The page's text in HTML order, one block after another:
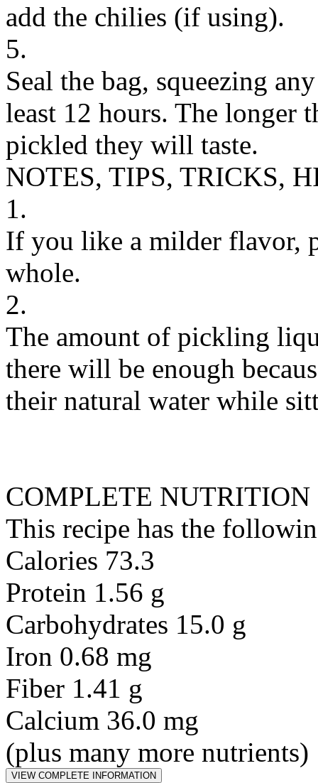
add the chilies (if using).
5.
Seal the bag, squeezing
least 12 hours. The longer
pickled they will taste.
NOTES, TIPS, TRICKS,
1.
If you like a milder flavor,
whole.
2.
The amount of pickling
there will be enough
their natural water while
COMPLETE NUTRITION
This recipe has the
Calories 73.3
Protein 1.56 g
Carbohydrates 15.0 g
Iron 0.68 mg
Fiber 1.41 g
Calcium 36.0 mg
(plus many more nutrients)